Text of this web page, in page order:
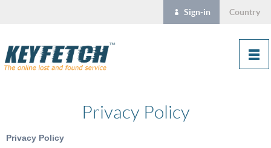
Sign-in Country
Privacy Policy
Privacy Policy